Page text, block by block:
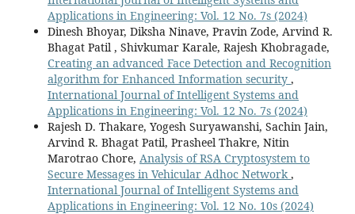
Applications in Engineering: Vol. 12 No. 7s (2024)
Dinesh Bhoyar, Diksha Ninave, Pravin Zode, Arvind R.
Bhagat Patil , Shivkumar Karale, Rajesh Khobragade,
Creating an advanced Face Detection and Recognition
algorithm for Enhanced Information security ,
International Journal of Intelligent Systems and
Applications in Engineering: Vol. 12 No. 7s (2024)
Rajesh D. Thakare, Yogesh Suryawanshi, Sachin Jain,
Arvind R. Bhagat Patil, Prasheel Thakre, Nitin
Marotrao Chore, Analysis of RSA Cryptosystem to
Secure Messages in Vehicular Adhoc Network,
International Journal of Intelligent Systems and
Applications in Engineering: Vol. 12 No. 10s (2024)